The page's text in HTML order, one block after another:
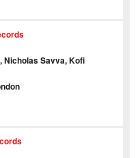
Nicholas Savva, Kofi